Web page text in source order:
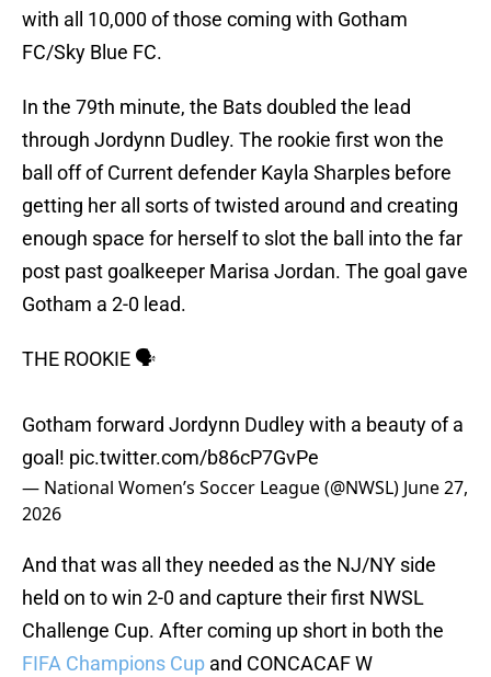
with all 10,000 of those coming with Gotham
FC/Sky Blue FC.
In the 79th minute, the Bats doubled the lead
through Jordynn Dudley. The rookie first won the
ball off of Current defender Kayla Sharples before
getting her all sorts of twisted around and creating
enough space for herself to slot the ball into the far
post past goalkeeper Marisa Jordan. The goal gave
Gotham a 2-0 lead.
THE ROOKIE 🗣️
Gotham forward Jordynn Dudley with a beauty of a
goal! pic.twitter.com/b86cP7GvPe
— National Women’s Soccer League (@NWSL) June 27,
2026
And that was all they needed as the NJ/NY side
held on to win 2-0 and capture their first NWSL
Challenge Cup. After coming up short in both the
FIFA Champions Cup and CONCACAF W